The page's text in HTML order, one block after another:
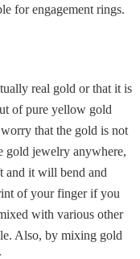
for engagement rings.
real gold or that it is
of pure yellow gold
that the gold is not
gold jewelry anywhere,
and it will bend and
of your finger if you
with various other
Also, by mixing gold